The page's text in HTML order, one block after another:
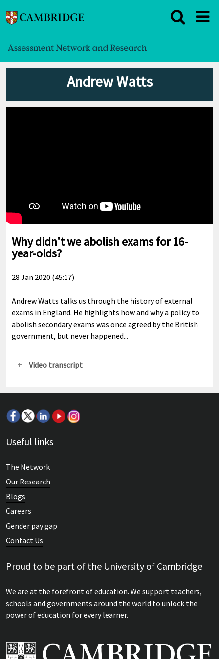
Andrew Watts
Why didn't we abolish exams for 16-
year-olds?
28 Jan 2020 (45:17)
Andrew Watts talks us through the history of external
exams in England. He highlights how and why a policy to
abolish secondary exams was once agreed by the British
government, but never happened...
Video transcript
Useful links
The Network
Our Research
Blogs
Careers
Gender pay gap
Contact Us
Proud to be part of the University of Cambridge
We are at the forefront of education. We support teachers,
schools and governments around the world to unlock the
power of education for every learner.